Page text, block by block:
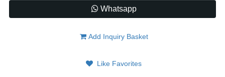
Whatsapp
Add Inquiry Basket
Like Favorites